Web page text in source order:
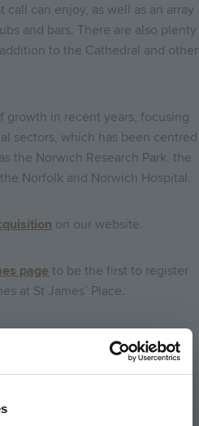
can enjoy, as well as an array
and bars. There are also plenty
to the Cathedral and other
growth in recent years, focusing
sectors, which has been centred
the Norwich Research Park, the
Norfolk and Norwich Hospital.
on our website.
page to be the first to register
at St James’ Place.